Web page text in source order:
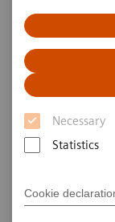
Necessary
Statistics
Cookie
Protis
Digitalizing
results
PROTIS®
obtained from